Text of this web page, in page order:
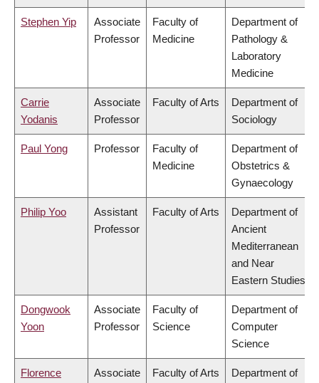
Stephen Yip
Associate
Professor
Faculty of
Medicine
Department of
Pathology &
Laboratory
Medicine
Carrie
Yodanis
Associate
Professor
Faculty of Arts
Department of
Sociology
Paul Yong Professor
Faculty of
Medicine
Department of
Obstetrics &
Gynaecology
Philip Yoo
Assistant
Professor
Faculty of Arts
Department of
Ancient
Mediterranean
and Near
Eastern Studies
Dongwook
Yoon
Associate
Professor
Faculty of
Science
Department of
Computer
Science
Florence
Associate
Faculty of Arts
Department of